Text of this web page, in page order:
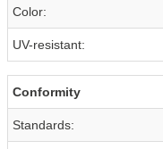
Color:
UV-resistant:
Conformity
Standards: